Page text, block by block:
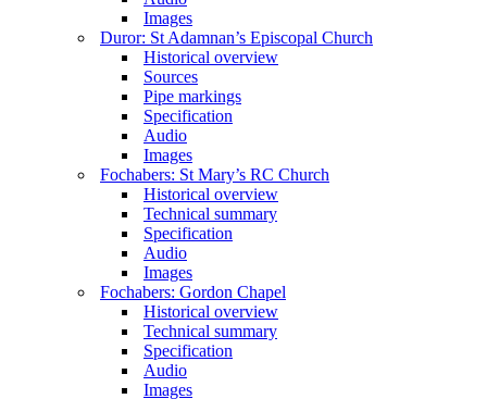
Images
Duror: St Adamnan’s Episcopal Church
Historical overview
Sources
Pipe markings
Specification
Audio
Images
Fochabers: St Mary’s RC Church
Historical overview
Technical summary
Specification
Audio
Images
Fochabers: Gordon Chapel
Historical overview
Technical summary
Specification
Audio
Images